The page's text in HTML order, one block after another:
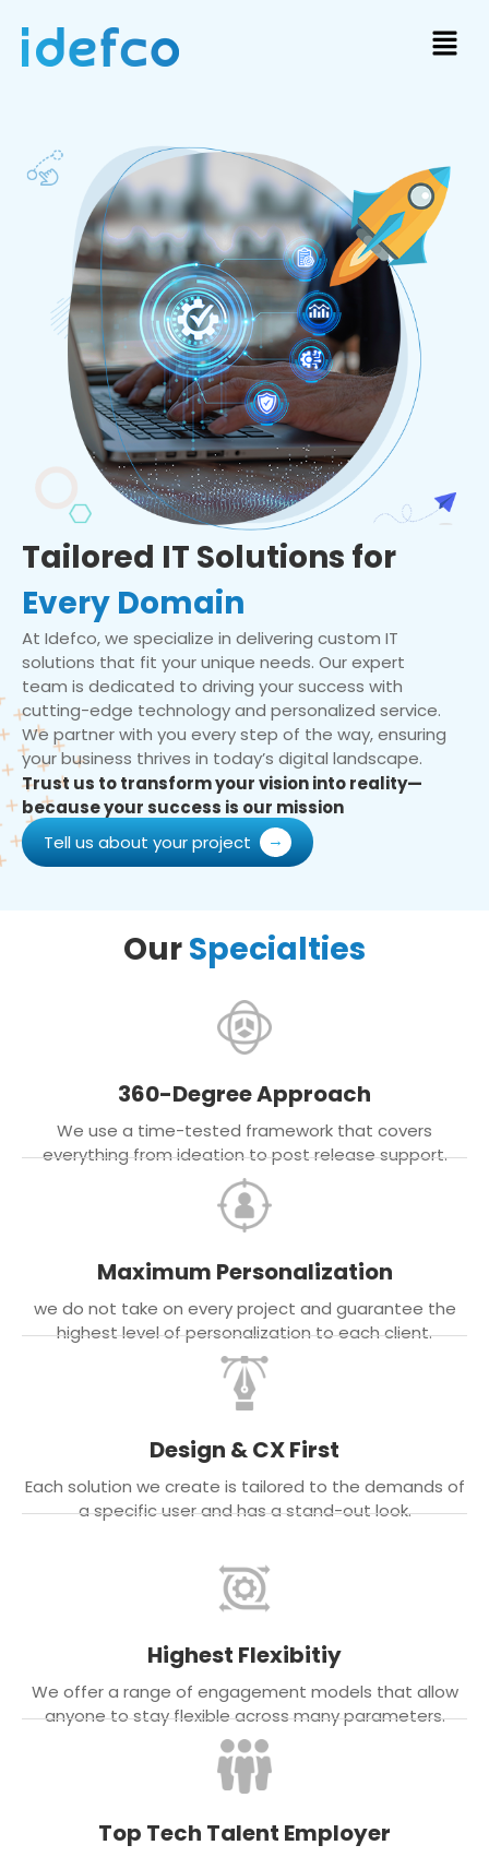
Tailored IT Solutions for
Every Domain
At Idefco, we specialize in delivering custom IT
solutions that fit your unique needs. Our expert
team is dedicated to driving your success with
cutting-edge technology and personalized service.
We partner with you every step of the way, ensuring
your business thrives in today’s digital landscape.
Trust us to transform your vision into reality—
because your success is our mission
Tell us about your project
OurSpecialties
360-Degree Approach
We use a time-tested framework that covers
everything from ideation to post release support.
Maximum Personalization
we do not take on every project and guarantee the
highest level of personalization to each client.
Design & CX First
Each solution we create is tailored to the demands of
a specific user and has a stand-out look.
Highest Flexibitiy
We offer a range of engagement models that allow
anyone to stay flexible across many parameters.
Top Tech Talent Employer